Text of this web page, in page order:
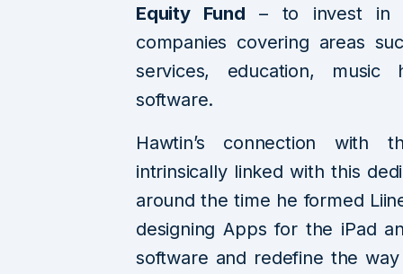
Equity Fund – to invest in
companies covering areas
services, education, music
software.
Hawtin’s connection with
intrinsically linked with this
around the time he formed
designing Apps for the iPad
software and redefine the